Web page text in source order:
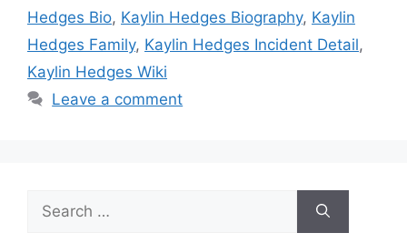
Hedges Bio, Kaylin Hedges Biography, Kaylin
Hedges Family, Kaylin Hedges Incident Detail,
Kaylin Hedges Wiki
Leave a comment
for: